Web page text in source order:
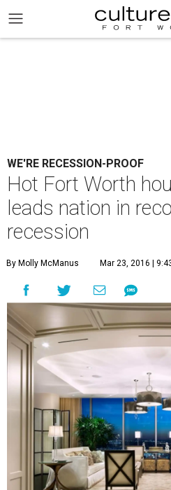
WE'RE RECESSION-PROOF
Hot Fort Worth
leads nation in
recession
By Molly McManus Mar 23, 2016 |